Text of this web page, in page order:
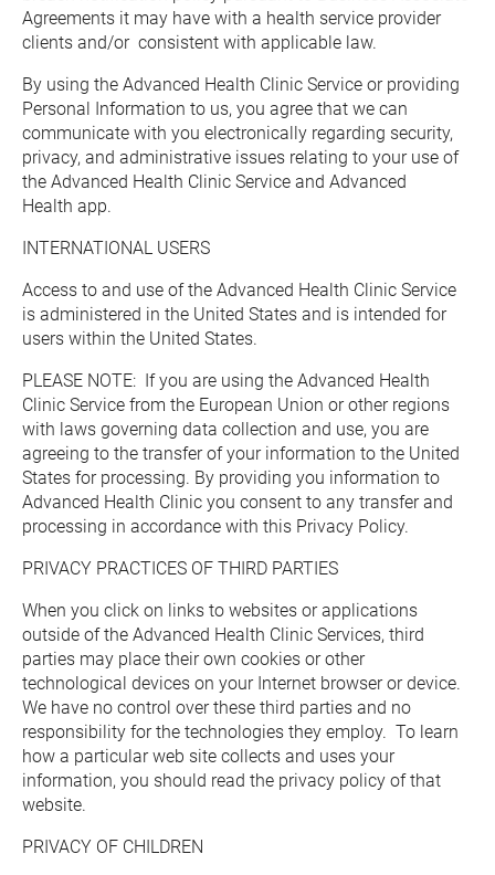
Agreements it may have with a health service provider
clients and/or  consistent with applicable law.
By using the Advanced Health Clinic Service or providing
Personal Information to us, you agree that we can
communicate with you electronically regarding security,
privacy, and administrative issues relating to your use of
the Advanced Health Clinic Service and Advanced
Health app.
INTERNATIONAL USERS
Access to and use of the Advanced Health Clinic Service
is administered in the United States and is intended for
users within the United States.
PLEASE NOTE:  If you are using the Advanced Health
Clinic Service from the European Union or other regions
with laws governing data collection and use, you are
agreeing to the transfer of your information to the United
States for processing. By providing you information to
Advanced Health Clinic you consent to any transfer and
processing in accordance with this Privacy Policy.
PRIVACY PRACTICES OF THIRD PARTIES
When you click on links to websites or applications
outside of the Advanced Health Clinic Services, third
parties may place their own cookies or other
technological devices on your Internet browser or device.
We have no control over these third parties and no
responsibility for the technologies they employ.  To learn
how a particular web site collects and uses your
information, you should read the privacy policy of that
website.
PRIVACY OF CHILDREN